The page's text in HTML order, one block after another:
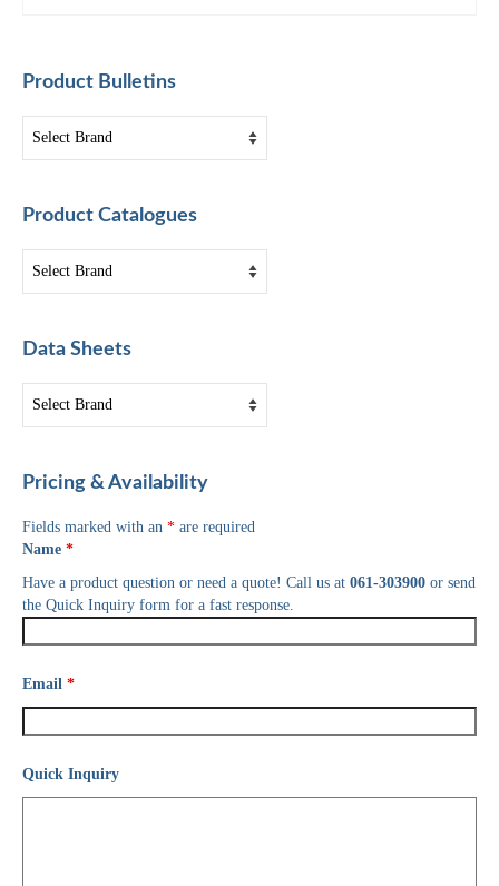
Product Bulletins
Product Catalogues
Data Sheets
Pricing & Availability
Fields marked with an * are required
Name *
Have a product question or need a quote! Call us at 061-303900 or send
the Quick Inquiry form for a fast response.
Email *
Quick Inquiry